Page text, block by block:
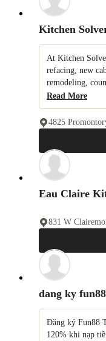
Kitchen
At Kitchen
refacing, new
remodeling,
Read More
4825
Eau Claire
831 W
dang ky fun88
Đăng ký Fun88
120% khi nạp